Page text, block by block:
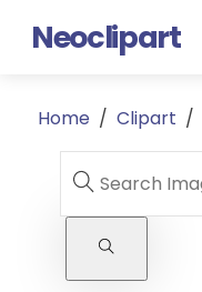
Neoclipart
Home / Clipart /